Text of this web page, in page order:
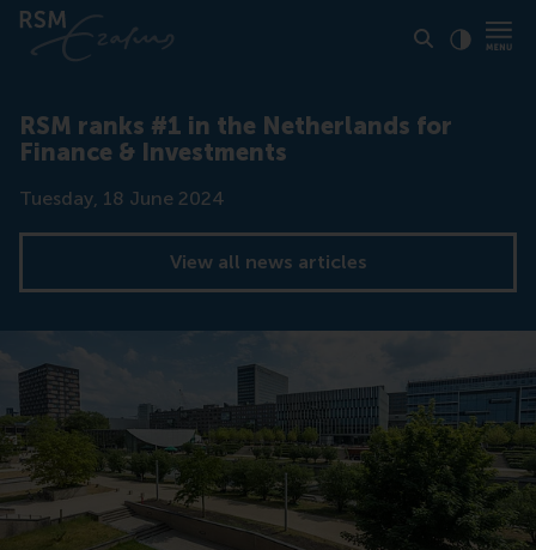
RSM ranks #1 in the Netherlands for
Finance & Investments
Date
Tuesday, 18 June 2024
View all news articles